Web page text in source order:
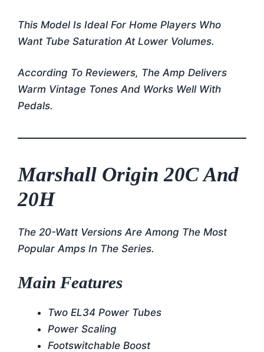
This Model Is Ideal For Home Players Who
Want Tube Saturation At Lower Volumes.
According To Reviewers, The Amp Delivers
Warm Vintage Tones And Works Well With
Pedals.
Marshall Origin 20C And
20H
The 20-Watt Versions Are Among The Most
Popular Amps In The Series.
Main Features
Two EL34 Power Tubes
Power Scaling
Footswitchable Boost